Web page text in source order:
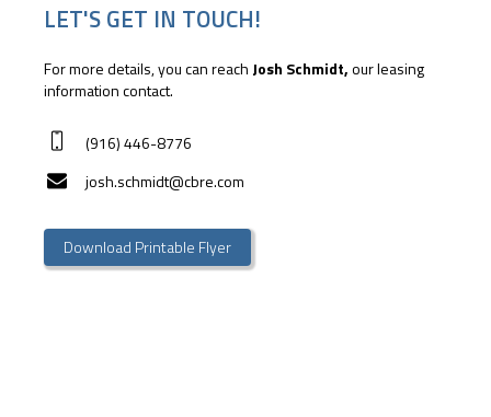
LET'S GET IN TOUCH!
For more details, you can reach Josh Schmidt,our leasing
information contact.
(916) 446-8776
josh.schmidt@cbre.com
Download Printable Flyer